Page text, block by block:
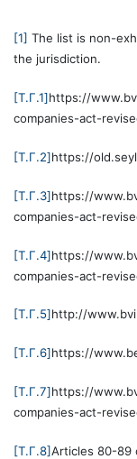
[1] The list is non-
the jurisdiction.
[T.Г.1]https://
companies-act-
[T.Г.2]https://
[T.Г.3]https://
companies-act-
[T.Г.4]https://
companies-act-
[T.Г.5]http://
[T.Г.6]https://
[T.Г.7]https://
companies-act-
[T.Г.8]Articles 80-89